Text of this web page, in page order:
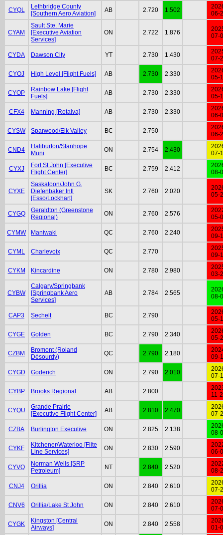
CYQL
Lethbridge County
[Southern Aero Aviation]
AB 2.720 1.502
06-
CYAM
Sault Ste. Marie
[Executive Aviation
Services]
ON 2.722 1.876
07-
CYDA Dawson City YT 2.730 1.430
07-
CYOJ High Level [Flight Fuels] AB 2.730 2.330
05-
CYOP
Rainbow Lake [Flight
Fuels]
AB 2.730 2.330
05-
CFX4 Manning [Rotaiva] AB 2.730 2.330
06-
CYSW Sparwood/Elk Valley BC 2.750
06-
CND4
Haliburton/Stanhope
Muni
ON 2.754 2.430
07-
CYXJ
Fort St.John [Executive
Flight Center]
BC 2.759 2.412
08-
CYXE
Saskatoon/John G.
Diefenbaker Intl
[Esso/Lockhart]
SK 2.760 2.020
05-
CYGQ
Geraldton (Greenstone
Regional)
ON 2.760 2.576
05-
CYMW Maniwaki QC 2.760 2.240
09-
CYML Charlevoix QC 2.770
09-
CYKM Kincardine ON 2.780 2.980
03-
CYBW
Calgary/Springbank
[Springbank Aero
Services]
AB 2.784 2.565
08-
CAP3 Sechelt BC 2.790
05-
CYGE Golden BC 2.790 2.340
05-
CZBM
Bromont (Roland
Désourdy)
QC 2.790 2.180
09-
CYGD Goderich ON 2.790 2.010
07-
CYBP Brooks Regional AB 2.800
11-
CYQU
Grande Prairie
[Executive Flight Center]
AB 2.810 2.470
07-
CZBA Burlington Executive ON 2.825 2.138
08-
CYKF
Kitchener/Waterloo [Flite
Line Services]
ON 2.830 2.590
06-
CYVQ
Norman Wells [SRP
Petroleum]
NT 2.840 2.520
08-
CNJ4 Orillia ON 2.840 2.610
07-
CNV6 Orillia/Lake St John ON 2.840 2.610
07-
CYGK
Kingston [Central
Airways]
ON 2.840 2.558
01-